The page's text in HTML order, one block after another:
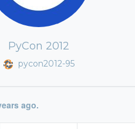
PyCon 2012
pycon2012-95
ago.